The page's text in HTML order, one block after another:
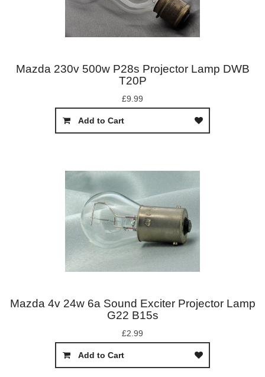
Mazda 230v 500w P28s Projector Lamp DWB
T20P
£9.99
Add to Cart
Mazda 4v 24w 6a Sound Exciter Projector Lamp
G22 B15s
£2.99
Add to Cart